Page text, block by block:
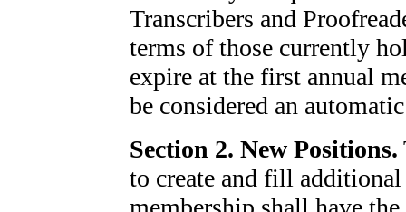
Transcribers and
terms of those currently
expire at the first annual
be considered an
Section 2. New Positions.
to create and fill